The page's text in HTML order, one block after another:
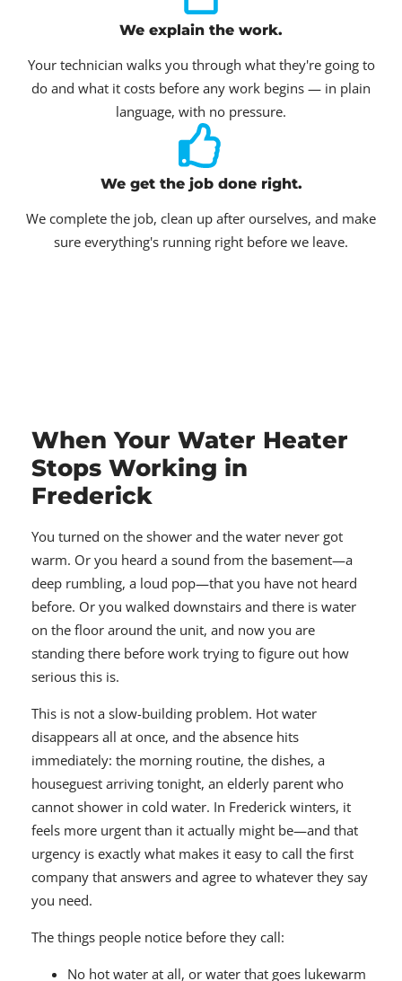
We explain the work.
Your technician walks you through what they're going to
do and what it costs before any work begins — in plain
language, with no pressure.
We get the job done right.
We complete the job, clean up after ourselves, and make
sure everything's running right before we leave.
When Your Water Heater
Stops Working in
Frederick
You turned on the shower and the water never got
warm. Or you heard a sound from the basement—a
deep rumbling, a loud pop—that you have not heard
before. Or you walked downstairs and there is water
on the floor around the unit, and now you are
standing there before work trying to figure out how
serious this is.
This is not a slow-building problem. Hot water
disappears all at once, and the absence hits
immediately: the morning routine, the dishes, a
houseguest arriving tonight, an elderly parent who
cannot shower in cold water. In Frederick winters, it
feels more urgent than it actually might be—and that
urgency is exactly what makes it easy to call the first
company that answers and agree to whatever they say
you need.
The things people notice before they call:
No hot water at all, or water that goes lukewarm